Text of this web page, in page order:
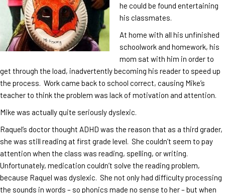
he could be found entertaining
his classmates.
At home with all his unfinished
schoolwork and homework, his
mom sat with him in order to
get through the load, inadvertently becoming his reader to speed up
the process. Work came back to school correct, causing Mike’s
teacher to think the problem was lack of motivation and attention.
Mike was actually quite seriously dyslexic.
Raquel’s doctor thought ADHD was the reason that as a third grader,
she was still reading at first grade level. She couldn’t seem to pay
attention when the class was reading, spelling, or writing.
Unfortunately, medication couldn’t solve the reading problem,
because Raquel was dyslexic. She not only had difficulty processing
the sounds in words – so phonics made no sense to her – but when